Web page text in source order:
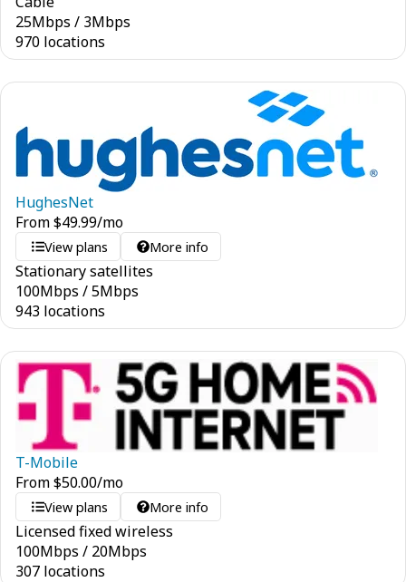
25Mbps / 3Mbps
970 locations
HughesNet
From$49.99/mo
View plans More info
Stationary satellites
100Mbps /5Mbps
943 locations
T-Mobile
From$50.00/mo
View plans More info
Licensed fixed wireless
100Mbps / 20Mbps
307 locations